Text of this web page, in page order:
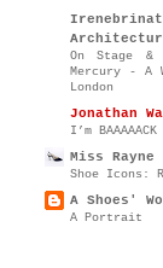
On Stage &
Mercury - A
London
Jonathan
I’m
Miss Rayne
Shoe Icons:
A Shoes'
A Portrait